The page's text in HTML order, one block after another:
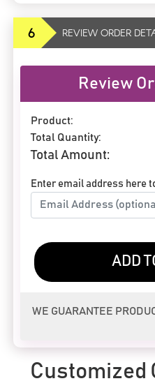
6 REVIEW ORDER
Review
Product:
Total Quantity:
Total Amount:
Enter email address here
ADD
WE GUARANTEE
Customized